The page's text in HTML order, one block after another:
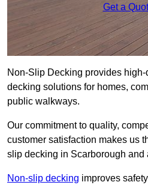
Get a
Non-Slip Decking provides
decking solutions for homes,
public walkways.
Our commitment to quality,
customer satisfaction makes us
slip decking in Scarborough and
Non-slip decking improves